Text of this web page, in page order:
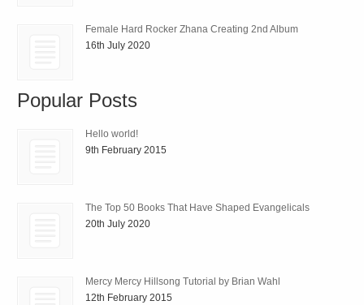
Female Hard Rocker Zhana Creating 2nd Album
16th July 2020
Popular Posts
Hello world!
9th February 2015
The Top 50 Books That Have Shaped Evangelicals
20th July 2020
Mercy Mercy Hillsong Tutorial by Brian Wahl
12th February 2015